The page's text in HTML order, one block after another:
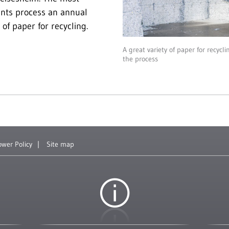
process an annual
paper for recycling.
A great variety of paper for
the process
Policy Site map